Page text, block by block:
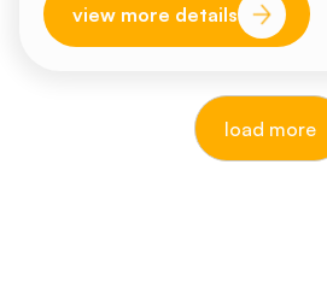
view more details
load more